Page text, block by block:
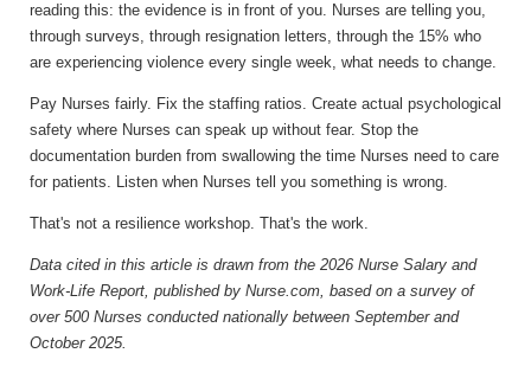
reading this: the evidence is in front of you. Nurses are telling you,
through surveys, through resignation letters, through the 15% who
are experiencing violence every single week, what needs to change.
Pay Nurses fairly. Fix the staffing ratios. Create actual psychological
safety where Nurses can speak up without fear. Stop the
documentation burden from swallowing the time Nurses need to care
for patients. Listen when Nurses tell you something is wrong.
That's not a resilience workshop. That's the work.
Data cited in this article is drawn from the 2026 Nurse Salary and
Work-Life Report, published by Nurse.com, based on a survey of
over 500 Nurses conducted nationally between September and
October 2025.